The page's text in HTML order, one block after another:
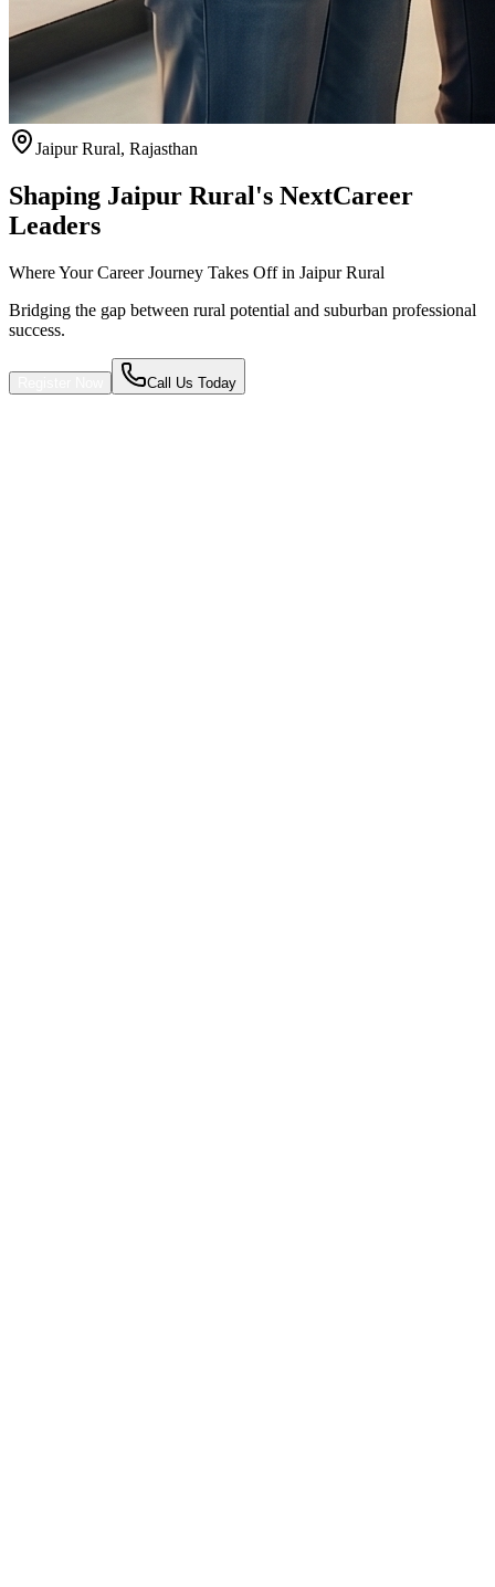
Jaipur Rural, Rajasthan
Shaping Jaipur Rural's NextCareer
Leaders
Where Your Career Journey Takes Off in Jaipur Rural
Bridging the gap between rural potential and suburban professional
success.
Call Us Today